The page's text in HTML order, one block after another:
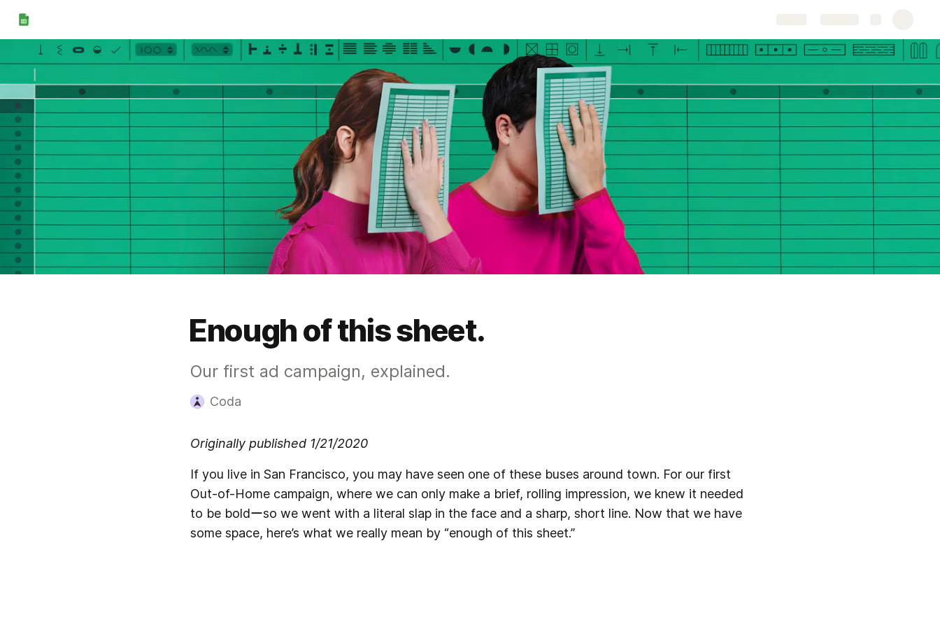
Enough of this sheet.
Our first ad campaign, explained.
Coda
Originally published 1/21/2020
If you live in San Francisco, you may have seen one of these buses around town. For our first
Out-of-Home campaign, where we can only make a brief, rolling impression, we knew it needed
to be boldーso we went with a literal slap in the face and a sharp, short line. Now that we have
some space, here’s what we really mean by “enough of this sheet.”